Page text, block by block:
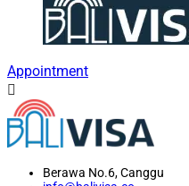
Appointment
Berawa No.6, Canggu